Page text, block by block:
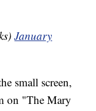
January
small screen,
on "The Mary